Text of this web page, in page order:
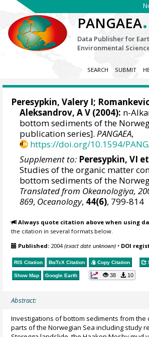
PANGAEA.
Data Publisher for
Environmental
SEARCH SUBMIT
Peresypkin, Valery I;
Aleksandrov, A V (2004): n-
bottom sediments of the
publication series].PANGAEA,
https://doi.org/10.1594/
Supplement to: Peresypkin, VI
Studies of the organic matter
bottom sediments of the
Translated from Okeanologiya,
869, Oceanology, 44(6), 799-814
Always quote citation above when using
the citation in several formats below.
Published: 2004(exact date unknown) • DOI
RIS Citation BibTeX Citation Copy Citation
Show Map Google Earth 38 10
Abstract:
Investigations of bottom sediments from the
parts of the Norwegian Sea including study